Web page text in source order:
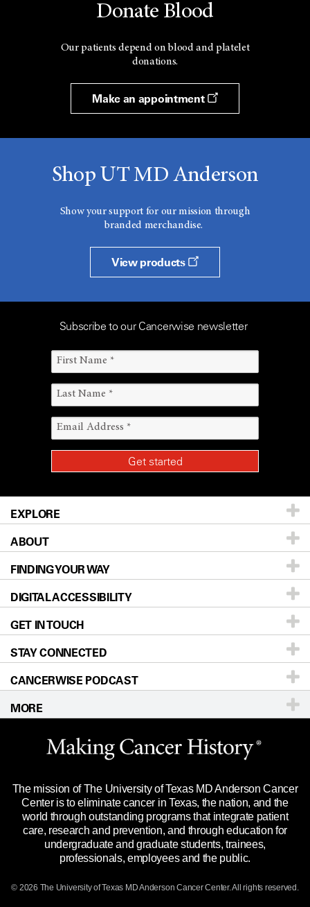
Donate Blood
Our patients depend on blood and platelet
donations.
Make an appointment
Shop UT MD Anderson
Show your support for our mission through
branded merchandise.
View products
Subscribe to our Cancerwise newsletter
EXPLORE
Patients & Family
Prevention & Screening
Donors & Volunteers
For Physicians
Research
Education & Training
Clinical Trials
Languages
ABOUT
About UT MD Anderson
Careers
Blog
Newsroom
Editorial Standards
For Employees
Merchandise
Title IX Reporting (Sexual Misconduct)
Price Transparency
FINDING YOUR WAY
Our Doctors
Locations
Directions
Sitemap
DIGITAL ACCESSIBILITY
Accessibility Policy
GET IN TOUCH
Call Ask a question
STAY CONNECTED
CANCERWISE PODCAST
MORE
Website Privacy Policy
Legal Statement & Policies
Reports to the State
Emergency Alert Information
State of Texas Links
The mission of The University of Texas MD Anderson Cancer
Center is to eliminate cancer in Texas, the nation, and the
world through outstanding programs that integrate patient
care, research and prevention, and through education for
undergraduate and graduate students, trainees,
professionals, employees and the public.
© 2026 The University of Texas MD Anderson Cancer Center. All rights reserved.